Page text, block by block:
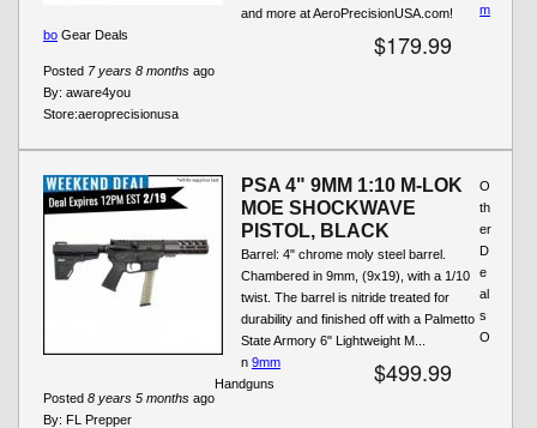
and more at AeroPrecisionUSA.com!
$179.99
Posted 7 years 8 months ago
By: aware4you
Store:aeroprecisionusa
m
bo Gear Deals
PSA 4" 9MM 1:10 M-LOK
MOE SHOCKWAVE
PISTOL, BLACK
Barrel: 4" chrome moly steel barrel.
Chambered in 9mm, (9x19), with a 1/10
twist. The barrel is nitride treated for
durability and finished off with a Palmetto
State Armory 6" Lightweight M...
$499.99
Posted 8 years 5 months ago
By: FL Prepper
O
th
er
D
e
al
s
O
n 9mm
Handguns